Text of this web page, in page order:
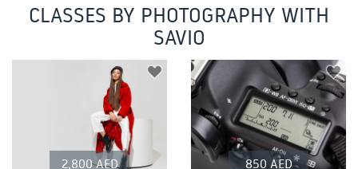
CLASSES BY PHOTOGRAPHY WITH
SAVIO
2,800 AED 850 AED